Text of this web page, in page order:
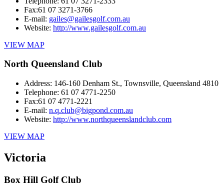
Fax:61 07 3271-3766
E-mail: gailes@gailesgolf.com.au
Website: http://www.gailesgolf.com.au
VIEW MAP
North Queensland Club
Address: 146-160 Denham St., Townsville, Queensland 4810
Telephone: 61 07 4771-2250
Fax:61 07 4771-2221
E-mail: n.q.club@bigpond.com.au
Website: http://www.northqueenslandclub.com
VIEW MAP
Victoria
Box Hill Golf Club